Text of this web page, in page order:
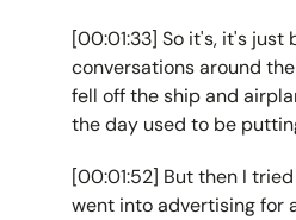
[00:01:33] So it's, it's
conversations around
fell off the ship and
the day used to be
[00:01:52] But then I
went into advertising for